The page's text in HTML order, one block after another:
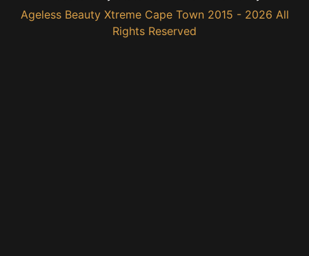
Ageless Beauty Xtreme Cape Town 2015 - 2026 All
Rights Reserved